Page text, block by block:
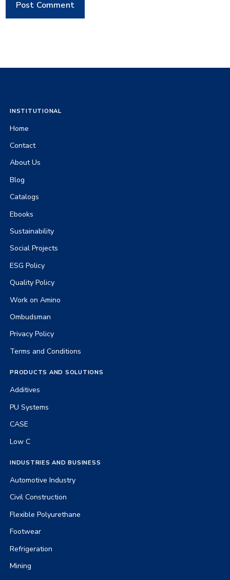
INSTITUTIONAL
Home
Contact
About Us
Blog
Catalogs
Ebooks
Sustainability
Social Projects
ESG Policy
Quality Policy
Work on Amino
Ombudsman
Privacy Policy
Terms and Conditions
PRODUCTS AND SOLUTIONS
Additives
PU Systems
CASE
Low C
INDUSTRIES AND BUSINESS
Automotive Industry
Civil Construction
Flexible Polyurethane
Footwear
Refrigeration
Mining